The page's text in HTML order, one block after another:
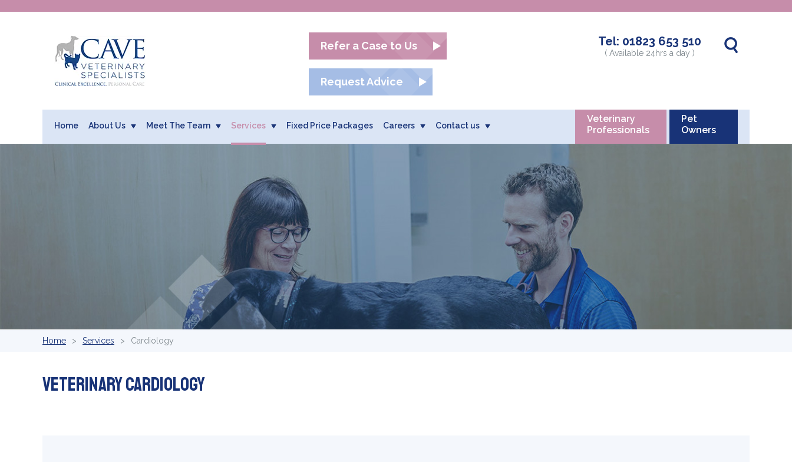
Refer a Case to Us
Request Advice
Tel: 01823 653 510
( Available 24hrs a day )
Home About Us Meet The Team Services Fixed Price Packages Careers
Veterinary
Professionals
Pet
Owners
Contact us
Home Services Cardiology
Veterinary Cardiology